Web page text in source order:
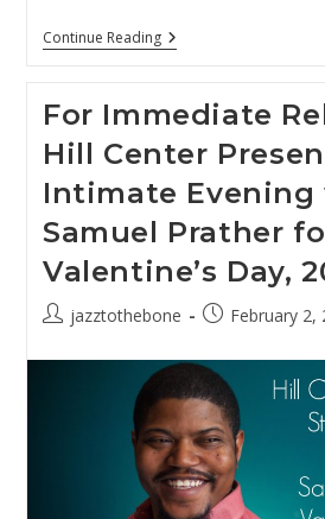
Continue ReadingPresenting:
Street
The
Hill
Center
Spring
2020
For Immediate
Hill Center
Intimate Evening
Samuel Prather
Valentine’s Day,
Postjazztothebone
PostFebruary 2,